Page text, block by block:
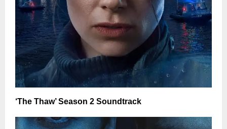
‘The Thaw’ Season 2 Soundtrack